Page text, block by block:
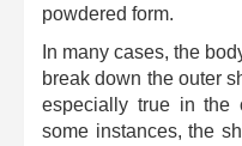
powdered form.
In many cases, the
break down the outer
especially true in the
some instances, the